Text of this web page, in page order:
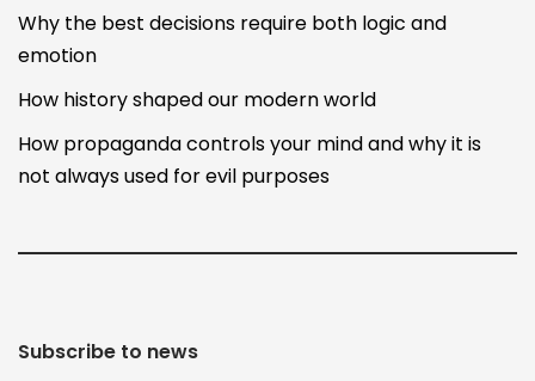
Why the best decisions require both logic and
emotion
How history shaped our modern world
How propaganda controls your mind and why it is
not always used for evil purposes
Subscribe to news